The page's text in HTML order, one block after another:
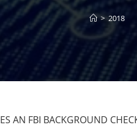
> 2018